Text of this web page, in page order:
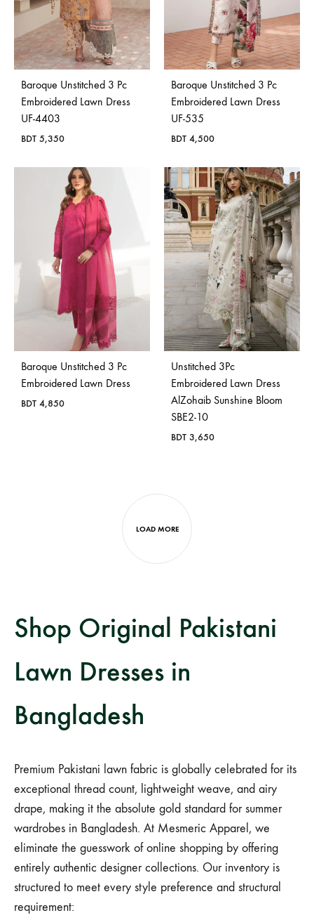
Baroque Unstitched 3 Pc
Embroidered Lawn Dress
UF-4403
BDT 5,350
Baroque Unstitched 3 Pc
Embroidered Lawn Dress
UF-535
BDT 4,500
Baroque Unstitched 3 Pc
Embroidered Lawn Dress
BDT 4,850
Unstitched 3Pc
Embroidered Lawn Dress
AlZohaib Sunshine Bloom
SBE2-10
BDT 3,650
LOAD MORE
Shop Original Pakistani
Lawn Dresses in
Bangladesh
Premium Pakistani lawn fabric is globally celebrated for its
exceptional thread count, lightweight weave, and airy
drape, making it the absolute gold standard for summer
wardrobes in Bangladesh. At Mesmeric Apparel, we
eliminate the guesswork of online shopping by offering
entirely authentic designer collections. Our inventory is
structured to meet every style preference and structural
requirement: